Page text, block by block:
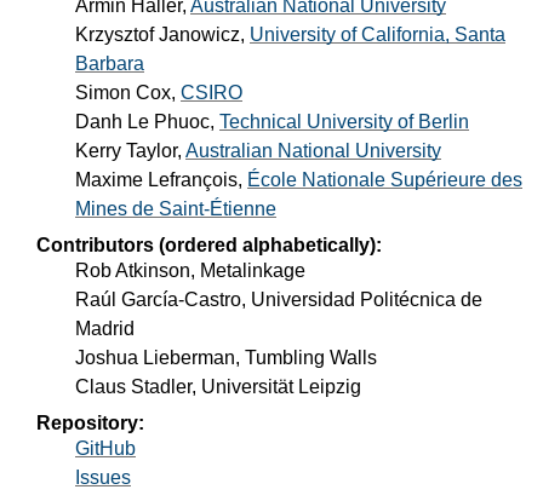
Armin Haller, Australian National University
Krzysztof Janowicz, University of California, Santa
Barbara
Simon Cox, CSIRO
Danh Le Phuoc, Technical University of Berlin
Kerry Taylor, Australian National University
Maxime Lefrançois, École Nationale Supérieure des
Mines de Saint-Étienne
Contributors (ordered alphabetically):
Rob Atkinson, Metalinkage
Raúl García-Castro, Universidad Politécnica de
Madrid
Joshua Lieberman, Tumbling Walls
Claus Stadler, Universität Leipzig
Repository:
GitHub
Issues